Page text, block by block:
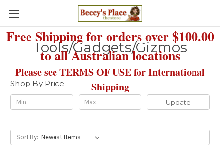
Free Shipping for orders over $100.00
to all Australian locations
Please see TERMS OF USE for International
Shipping
Tools/Gadgets/Gizmos
Shop By Price
Update
Sort By: